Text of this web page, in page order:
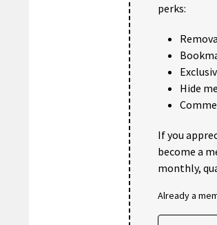
perks:
Hide
If you
become a
monthly,
Already a